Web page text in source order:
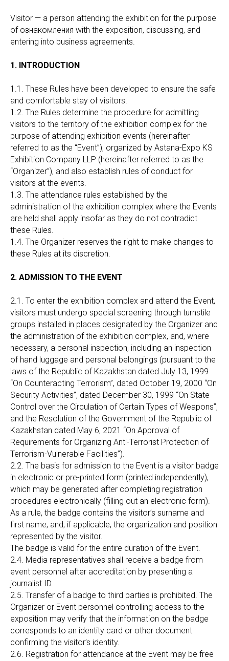
Visitor — a person attending the exhibition for the purpose
of ознакомления with the exposition, discussing, and
entering into business agreements.
1. INTRODUCTION
1.1. These Rules have been developed to ensure the safe
and comfortable stay of visitors.
1.2. The Rules determine the procedure for admitting
visitors to the territory of the exhibition complex for the
purpose of attending exhibition events (hereinafter
referred to as the “Event”), organized by Astana-Expo KS
Exhibition Company LLP (hereinafter referred to as the
“Organizer”), and also establish rules of conduct for
visitors at the events.
1.3. The attendance rules established by the
administration of the exhibition complex where the Events
are held shall apply insofar as they do not contradict
these Rules.
1.4. The Organizer reserves the right to make changes to
these Rules at its discretion.
2. ADMISSION TO THE EVENT
2.1. To enter the exhibition complex and attend the Event,
visitors must undergo special screening through turnstile
groups installed in places designated by the Organizer and
the administration of the exhibition complex, and, where
necessary, a personal inspection, including an inspection
of hand luggage and personal belongings (pursuant to the
laws of the Republic of Kazakhstan dated July 13, 1999
“On Counteracting Terrorism”, dated October 19, 2000 “On
Security Activities”, dated December 30, 1999 “On State
Control over the Circulation of Certain Types of Weapons”,
and the Resolution of the Government of the Republic of
Kazakhstan dated May 6, 2021 “On Approval of
Requirements for Organizing Anti-Terrorist Protection of
Terrorism-Vulnerable Facilities”).
2.2. The basis for admission to the Event is a visitor badge
in electronic or pre-printed form (printed independently),
which may be generated after completing registration
procedures electronically (filling out an electronic form).
As a rule, the badge contains the visitor’s surname and
first name, and, if applicable, the organization and position
represented by the visitor.
The badge is valid for the entire duration of the Event.
2.4. Media representatives shall receive a badge from
event personnel after accreditation by presenting a
journalist ID.
2.5. Transfer of a badge to third parties is prohibited. The
Organizer or Event personnel controlling access to the
exposition may verify that the information on the badge
corresponds to an identity card or other document
confirming the visitor’s identity.
2.6. Registration for attendance at the Event may be free